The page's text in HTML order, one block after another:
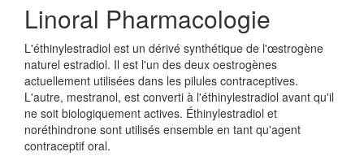
Linoral Pharmacologie
L'éthinylestradiol est un dérivé synthétique de l'œstrogène
naturel estradiol. Il est l'un des deux oestrogènes
actuellement utilisées dans les pilules contraceptives.
L'autre, mestranol, est converti à l'éthinylestradiol avant qu'il
ne soit biologiquement actives. Éthinylestradiol et
noréthindrone sont utilisés ensemble en tant qu'agent
contraceptif oral.